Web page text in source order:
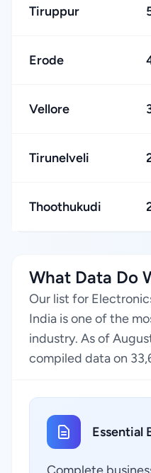
Tiruppur
Erode
Vellore
Tirunelveli
Thoothukudi
What Data Do
Our list for
India is one of the
industry. As of
compiled data on
Essential